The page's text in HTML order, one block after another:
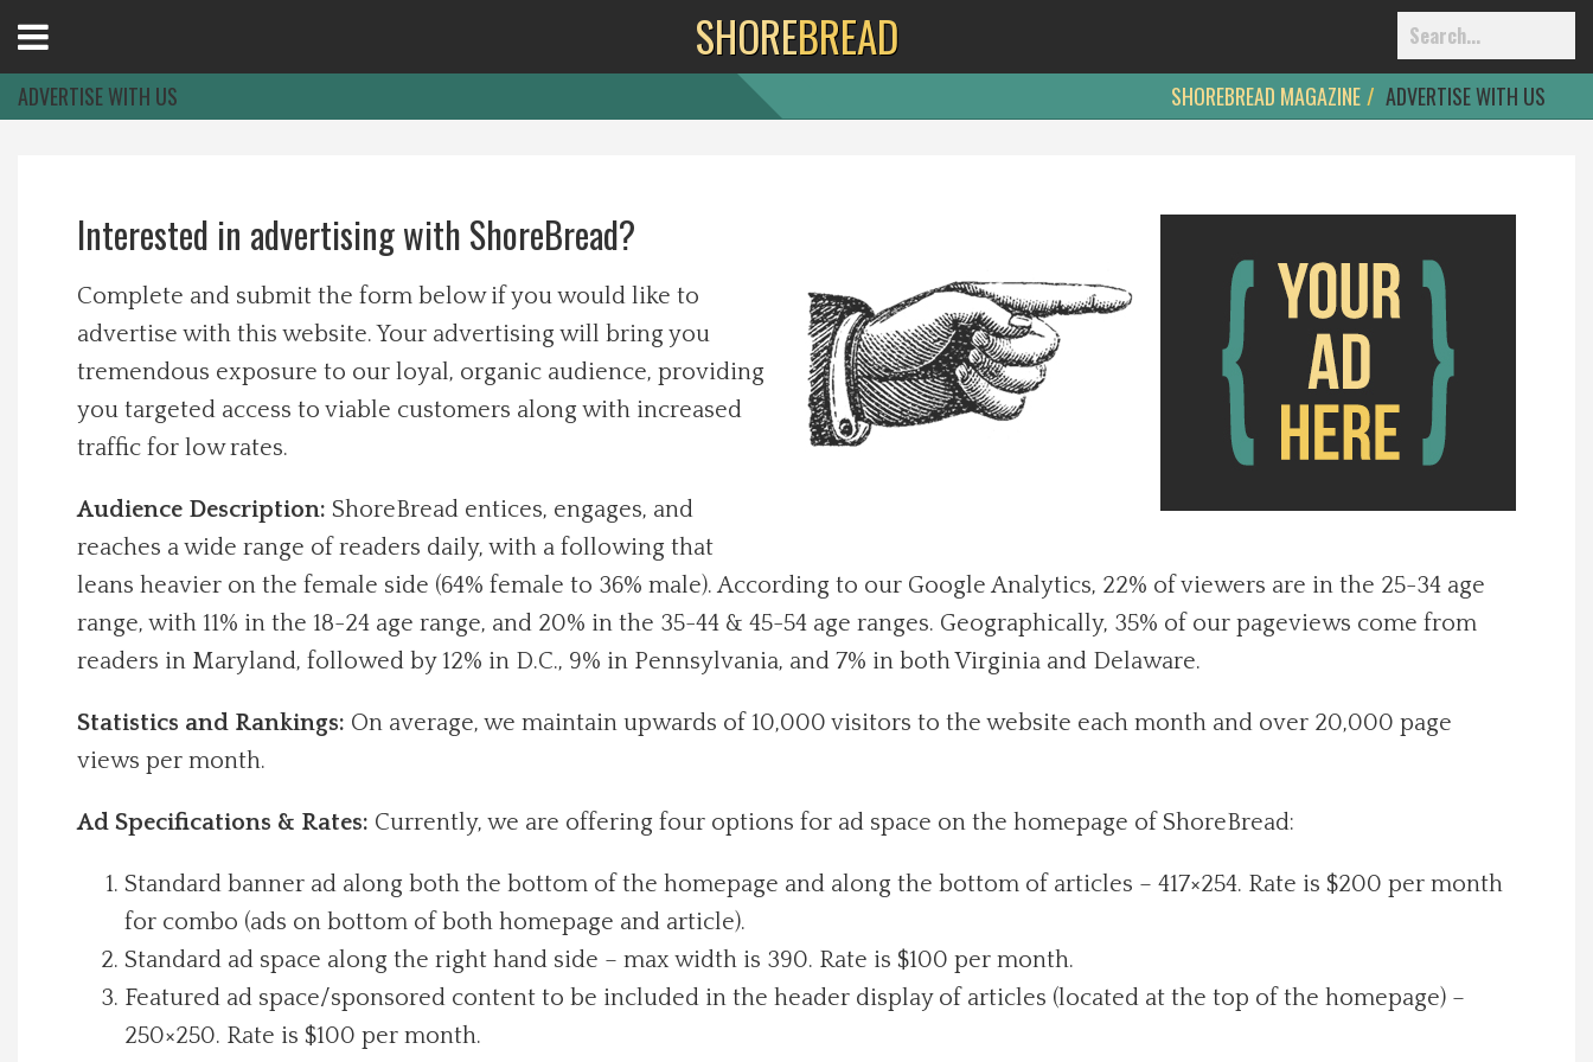
Delmarva Dining
Explore The Shore
Health & Wellness
Spotlight On
Local Happenings
About Us
Advertise with us
Menu
SHOREBREAD
ADVERTISE WITH US SHOREBREAD MAGAZINE ADVERTISE WITH US
Interested in advertising with ShoreBread?
Complete and submit the form below if you would like to
advertise with this website. Your advertising will bring you
tremendous exposure to our loyal, organic audience, providing
you targeted access to viable customers along with increased
traffic for low rates.
Audience Description: ShoreBread entices, engages, and
reaches a wide range of readers daily, with a following that
leans heavier on the female side (64% female to 36% male). According to our Google Analytics, 22% of viewers are in the 25-34 age
range, with 11% in the 18-24 age range, and 20% in the 35-44 & 45-54 age ranges. Geographically, 35% of our pageviews come from
readers in Maryland, followed by 12% in D.C., 9% in Pennsylvania, and 7% in both Virginia and Delaware.
Statistics and Rankings: On average, we maintain upwards of 10,000 visitors to the website each month and over 20,000 page
views per month.
Ad Specifications & Rates: Currently, we are offering four options for ad space on the homepage of ShoreBread:
Standard banner ad along both the bottom of the homepage and along the bottom of articles – 417×254. Rate is $200 per month
for combo (ads on bottom of both homepage and article).
Standard ad space along the right hand side – max width is 390. Rate is $100 per month.
Featured ad space/sponsored content to be included in the header display of articles (located at the top of the homepage) –
250×250. Rate is $100 per month.